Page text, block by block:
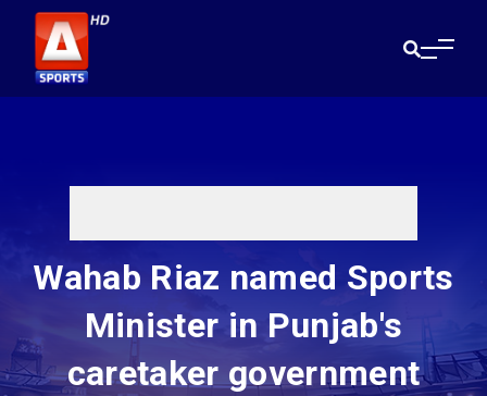
Wahab Riaz named Sports
Minister in Punjab's
caretaker government